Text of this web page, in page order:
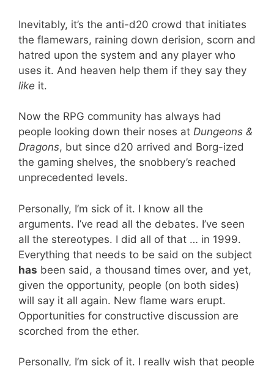
Inevitably, it’s the anti-d20 crowd that initiates
the flamewars, raining down derision, scorn and
hatred upon the system and any player who
uses it. And heaven help them if they say they
like it.
Now the RPG community has always had
people looking down their noses at Dungeons &
Dragons, but since d20 arrived and Borg-ized
the gaming shelves, the snobbery’s reached
unprecedented levels.
Personally, I’m sick of it. I know all the
arguments. I’ve read all the debates. I’ve seen
all the stereotypes. I did all of that … in 1999.
Everything that needs to be said on the subject
has been said, a thousand times over, and yet,
given the opportunity, people (on both sides)
will say it all again. New flame wars erupt.
Opportunities for constructive discussion are
scorched from the ether.
Personally, I’m sick of it. I really wish that people